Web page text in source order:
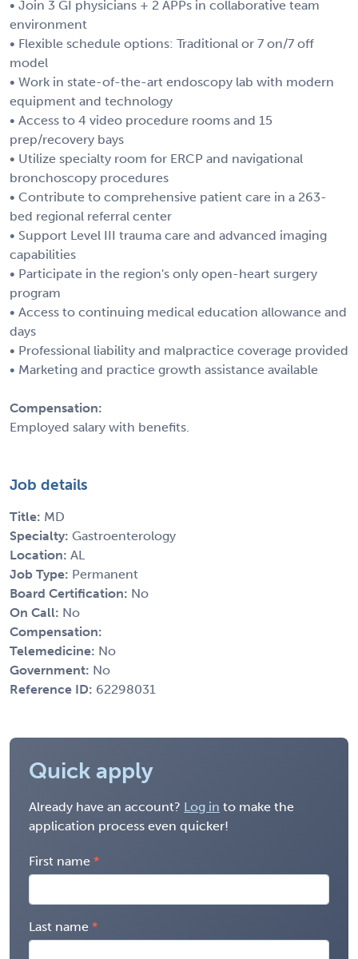
• Join 3 GI physicians + 2 APPs in collaborative team
environment
• Flexible schedule options: Traditional or 7 on/7 off
model
• Work in state-of-the-art endoscopy lab with modern
equipment and technology
• Access to 4 video procedure rooms and 15
prep/recovery bays
• Utilize specialty room for ERCP and navigational
bronchoscopy procedures
• Contribute to comprehensive patient care in a 263-
bed regional referral center
• Support Level III trauma care and advanced imaging
capabilities
• Participate in the region's only open-heart surgery
program
• Access to continuing medical education allowance and
days
• Professional liability and malpractice coverage provided
• Marketing and practice growth assistance available
Compensation:
Employed salary with benefits.
Job details
Title: MD
Specialty: Gastroenterology
Location: AL
Job Type: Permanent
Board Certification: No
On Call: No
Compensation:
Telemedicine: No
Government: No
Reference ID: 62298031
Quick apply
Already have an account? Log in to make the
application process even quicker!
First name
Last name